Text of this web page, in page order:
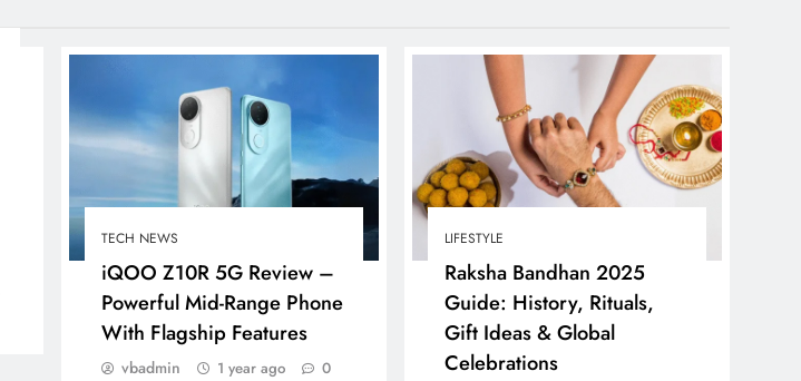
TECH NEWS
iQOO Z10R 5G Review –
Powerful Mid-Range Phone
With Flagship Features
vbadmin 1 year ago 0
LIFESTYLE
Raksha Bandhan 2025
Guide: History, Rituals,
Gift Ideas & Global
Celebrations